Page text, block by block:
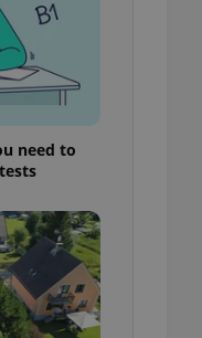
need to